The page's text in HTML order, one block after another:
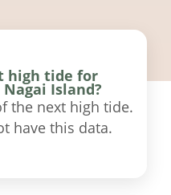
high tide for
Island?
the next high tide.
have this data.